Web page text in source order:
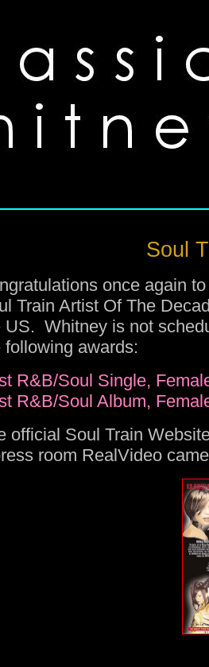
Soul
once again
Train Artist Of The
US. Whitney is not
following awards:
R&B/Soul Single,
R&B/Soul Album,
official Soul Train
room RealVideo